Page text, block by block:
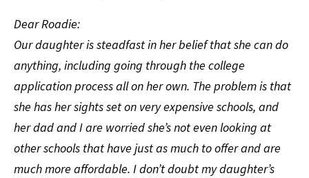
Dear Roadie:
Our daughter is steadfast in her belief that she can do
anything, including going through the college
application process all on her own. The problem is that
she has her sights set on very expensive schools, and
her dad and I are worried she’s not even looking at
other schools that have just as much to offer and are
much more affordable. I don’t doubt my daughter’s